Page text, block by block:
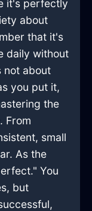
it's perfectly
about
that it's
daily without
not about
you put it,
the
From
small
As the
You
but